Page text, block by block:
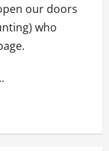
our doors
who